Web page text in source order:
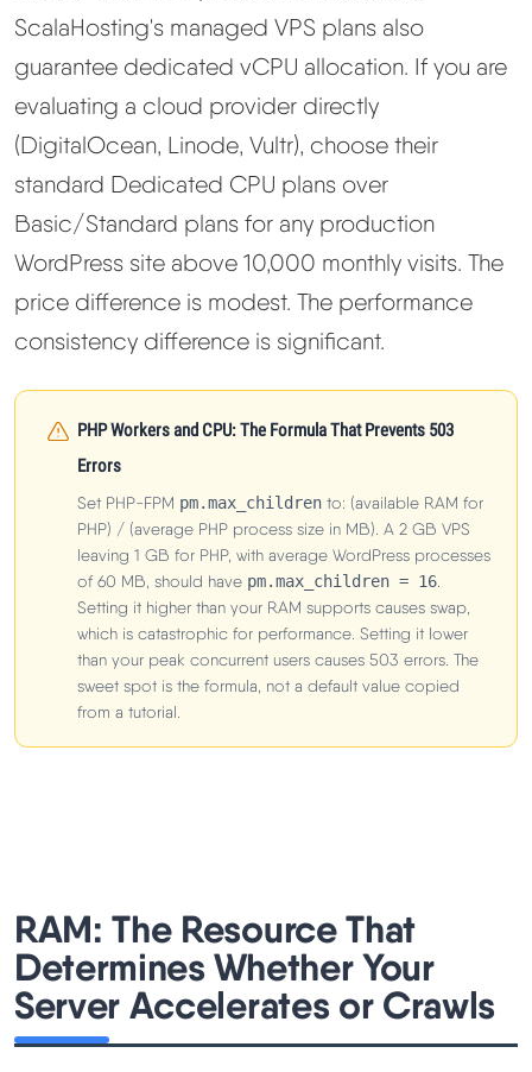
ScalaHosting's managed VPS plans also
guarantee dedicated vCPU allocation. If you are
evaluating a cloud provider directly
(DigitalOcean, Linode, Vultr), choose their
standard Dedicated CPU plans over
Basic/Standard plans for any production
WordPress site above 10,000 monthly visits. The
price difference is modest. The performance
consistency difference is significant.
PHP Workers and CPU: The Formula That Prevents 503
Errors
Set PHP-FPM pm.max_children to: (available RAM for
PHP) / (average PHP process size in MB). A 2 GB VPS
leaving 1 GB for PHP, with average WordPress processes
of 60 MB, should have pm.max_children = 16
Setting it higher than your RAM supports causes swap,
which is catastrophic for performance. Setting it lower
than your peak concurrent users causes 503 errors. The
sweet spot is the formula, not a default value copied
from a tutorial.
RAM: The Resource That
Determines Whether Your
Server Accelerates or Crawls